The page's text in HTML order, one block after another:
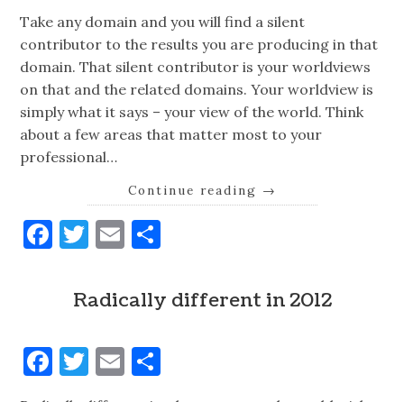
Take any domain and you will find a silent
contributor to the results you are producing in that
domain. That silent contributor is your worldviews
on that and the related domains. Your worldview is
simply what it says – your view of the world. Think
about a few areas that matter most to your
professional…
Continue reading →
Facebook
Twitter
Email
Radically different in 2012
Facebook
Twitter
Email